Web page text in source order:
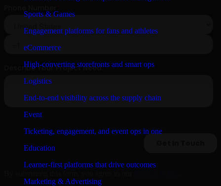
Sports & Games
Engagement platforms for fans and athletes
eCommerce
High-converting storefronts and smart ops
Logistics
End-to-end visibility across the supply chain
Event
Ticketing, engagement, and event ops in one
Education
Learner-first platforms that drive outcomes
Marketing & Advertising